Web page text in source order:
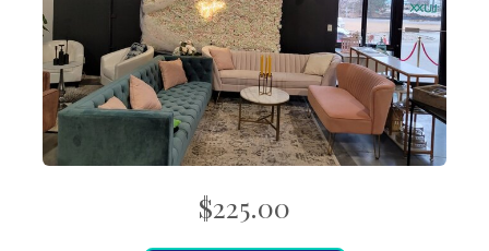
$225.00